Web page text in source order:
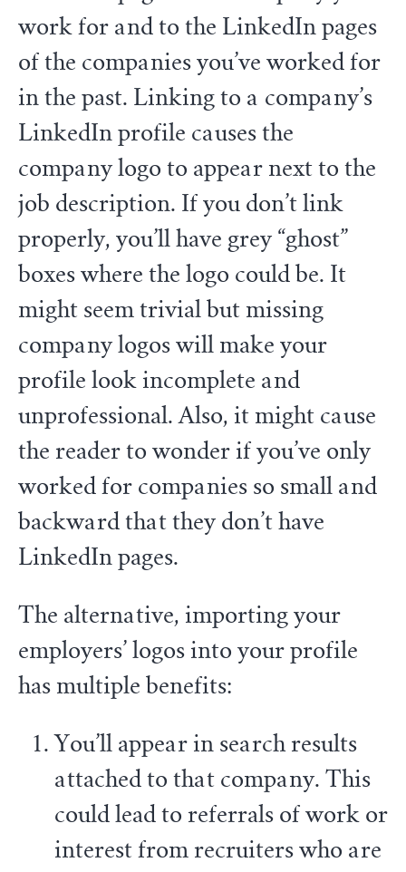
work for and to the LinkedIn pages
of the companies you’ve worked for
in the past. Linking to a company’s
LinkedIn profile causes the
company logo to appear next to the
job description. If you don’t link
properly, you’ll have grey “ghost”
boxes where the logo could be. It
might seem trivial but missing
company logos will make your
profile look incomplete and
unprofessional. Also, it might cause
the reader to wonder if you’ve only
worked for companies so small and
backward that they don’t have
LinkedIn pages.
The alternative, importing your
employers’ logos into your profile
has multiple benefits:
You’ll appear in search results
attached to that company. This
could lead to referrals of work or
interest from recruiters who are